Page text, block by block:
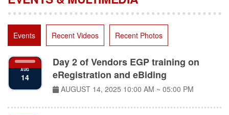
Events Recent Videos Recent Photos
AUG
14
eRegistration and eBiding
AUGUST 14, 202510:00 AM ~ 05:00 PM